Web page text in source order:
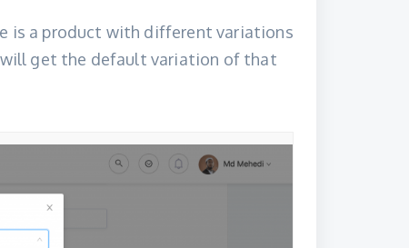
is a product with different variations
will get the default variation of that